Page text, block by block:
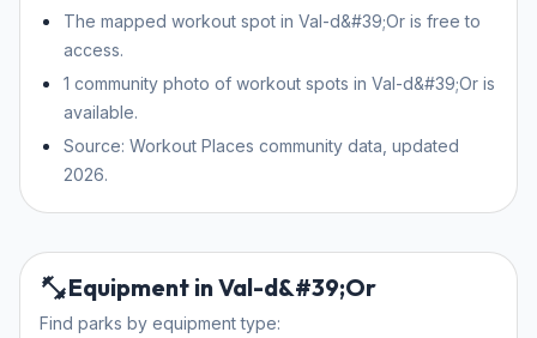
The mapped workout spot in Val-d&#39;Or is free to
access.
1 community photo of workout spots in Val-d&#39;Or is
available.
Source: Workout Places community data, updated
2026.
Equipment in Val-d&#39;Or
Find parks by equipment type: